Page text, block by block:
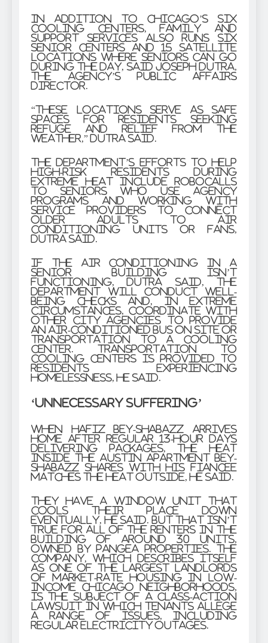
In addition to Chicago’s six
cooling centers, Family and
Support Services also runs six
senior centers and 15 satellite
locations where seniors can go
during the day, said Joseph Dutra,
the agency’s public affairs
director.
“These locations serve as safe
spaces for residents seeking
refuge and relief from the
weather,” Dutra said.
The department’s efforts to help
high-risk residents during
extreme heat include robocalls
to seniors who use agency
programs and working with
service providers to connect
older adults to air
conditioning units or fans,
Dutra said.
If the air conditioning in a
senior building isn’t
functioning, Dutra said, the
department will conduct well-
being checks and, in extreme
circumstances, coordinate with
other city agencies to provide
an air-conditioned bus on site or
transportation to a cooling
center. Transportation to
cooling centers is provided to
residents experiencing
homelessness, he said.
‘Unnecessary suffering’
When Hafiz Bey-Shabazz arrives
home after regular 13-hour days
delivering packages, the heat
inside the Austin apartment Bey-
Shabazz shares with his fiancee
matches the heat outside, he said.
They have a window unit that
cools their place down
eventually, he said. But that isn’t
true for all of the renters in the
building of around 30 units,
owned by Pangea Properties. The
company, which describes itself
as one of the largest landlords
of market-rate housing in low-
income Chicago neighborhoods,
is the subject of a class-action
lawsuit in which tenants allege
a range of issues, including
regular electricity outages.